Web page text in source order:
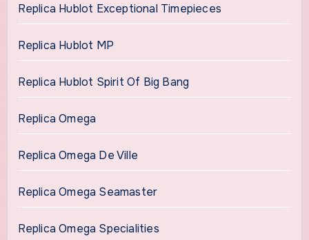
Replica Hublot Exceptional Timepieces
Replica Hublot MP
Replica Hublot Spirit Of Big Bang
Replica Omega
Replica Omega De Ville
Replica Omega Seamaster
Replica Omega Specialities